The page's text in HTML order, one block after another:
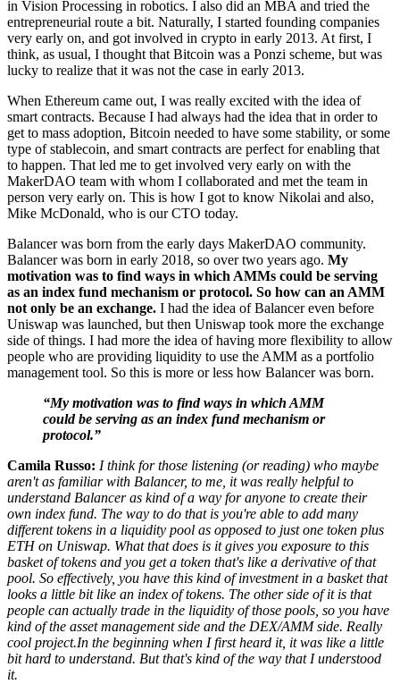
in Vision Processing in robotics. I also did an MBA and tried the
entrepreneurial route a bit. Naturally, I started founding companies
very early on, and got involved in crypto in early 2013. At first, I
think, as usual, I thought that Bitcoin was a Ponzi scheme, but was
lucky to realize that it was not the case in early 2013.
When Ethereum came out, I was really excited with the idea of
smart contracts. Because I had always had the idea that in order to
get to mass adoption, Bitcoin needed to have some stability, or some
type of stablecoin, and smart contracts are perfect for enabling that
to happen. That led me to get involved very early on with the
MakerDAO team with whom I collaborated and met the team in
person very early on. This is how I got to know Nikolai and also,
Mike McDonald, who is our CTO today.
Balancer was born from the early days MakerDAO community.
Balancer was born in early 2018, so over two years ago. My
motivation was to find ways in which AMMs could be serving
as an index fund mechanism or protocol. So how can an AMM
not only be an exchange. I had the idea of Balancer even before
Uniswap was launched, but then Uniswap took more the exchange
side of things. I had more the idea of having more flexibility to allow
people who are providing liquidity to use the AMM as a portfolio
management tool. So this is more or less how Balancer was born.
“My motivation was to find ways in which AMM
could be serving as an index fund mechanism or
protocol.”
Camila Russo: I think for those listening (or reading) who maybe
aren't as familiar with Balancer, to me, it was really helpful to
understand Balancer as kind of a way for anyone to create their
own index fund. The way to do that is you're able to add many
different tokens in a liquidity pool as opposed to just one token plus
ETH on Uniswap. What that does is it gives you exposure to this
basket of tokens and you get a token that's like a derivative of that
pool. So effectively, you have this kind of investment in a basket that
looks a little bit like an index of tokens. The other side of it is that
people can actually trade in the liquidity of those pools, so you have
kind of the asset management side and the DEX/AMM side. Really
cool project.In the beginning when I first heard it, it was like a little
bit hard to understand. But that's kind of the way that I understood
it.